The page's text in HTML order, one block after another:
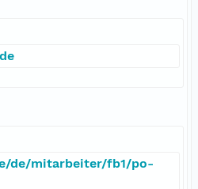
de/mitarbeiter/fb1/po-